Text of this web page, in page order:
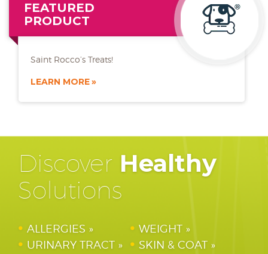
FEATURED
PRODUCT
Saint Rocco’s Treats!
LEARN MORE
Discover Healthy
Solutions
ALLERGIES
WEIGHT
URINARY TRACT
SKIN & COAT